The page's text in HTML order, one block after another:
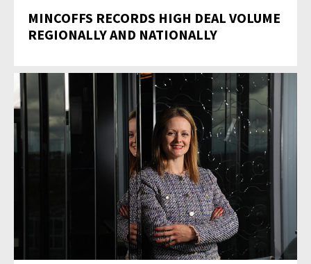
MINCOFFS RECORDS HIGH DEAL VOLUME
REGIONALLY AND NATIONALLY